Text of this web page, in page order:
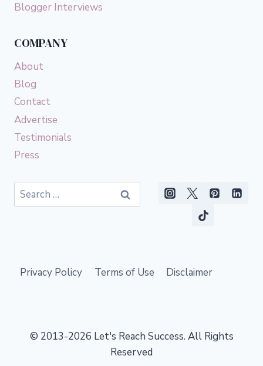
Blogger Interviews
COMPANY
About
Blog
Contact
Advertise
Testimonials
Press
Search
for:
Privacy Policy Terms of Use Disclaimer
© 2013-2026 Let's Reach Success. All Rights
Reserved